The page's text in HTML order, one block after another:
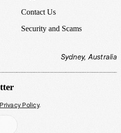
Contact Us
Security and Scams
Sydney, Australia
Privacy Policy.